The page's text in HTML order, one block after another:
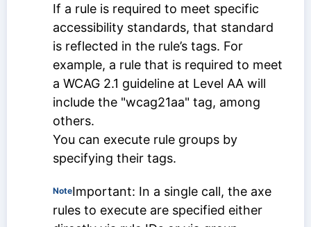
If a rule is required to meet specific
accessibility standards, that standard
is reflected in the rule’s tags. For
example, a rule that is required to meet
a WCAG 2.1 guideline at Level AA will
include the "wcag21aa" tag, among
others.
You can execute rule groups by
specifying their tags.
NoteImportant: In a single call, the axe
rules to execute are specified either